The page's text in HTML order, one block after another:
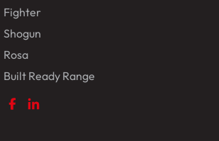
Fighter
Shogun
Rosa
Built Ready Range